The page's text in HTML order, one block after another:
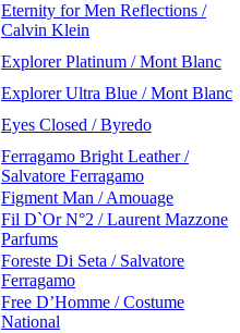
Eternity for Men Reflections /
Calvin Klein
Explorer Platinum / Mont Blanc
Explorer Ultra Blue / Mont Blanc
Eyes Closed / Byredo
Ferragamo Bright Leather /
Salvatore Ferragamo
Figment Man / Amouage
Fil D`Or N°2 / Laurent Mazzone
Parfums
Foreste Di Seta / Salvatore
Ferragamo
Free D’Homme / Costume
National